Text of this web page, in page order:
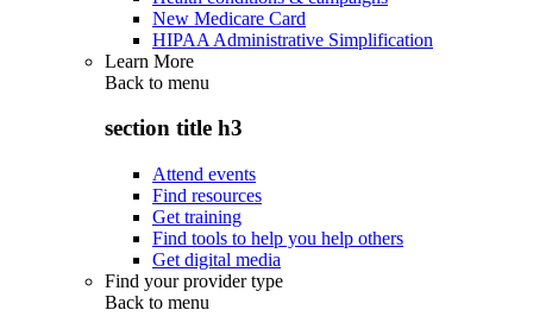
New Medicare Card
HIPAA Administrative Simplification
Learn More
Back to menu
section title h3
Attend events
Find resources
Get training
Find tools to help you help others
Get digital media
Find your provider type
Back to menu